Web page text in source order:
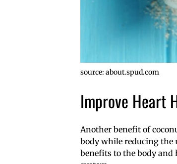
source: about.spud.com
Improve Heart
Another benefit of
body while reducing the
benefits to the body